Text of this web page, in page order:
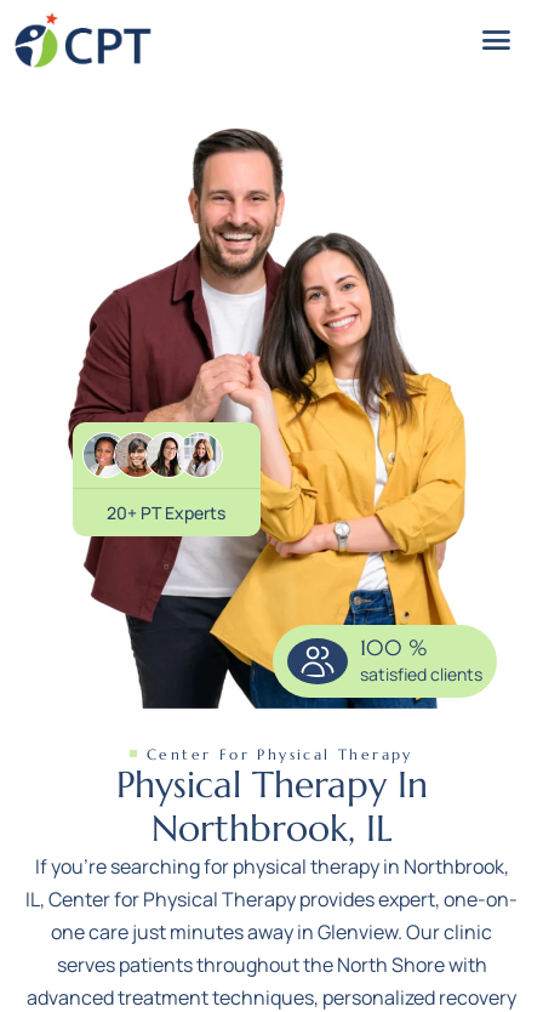
Center For Physical Therapy
Physical Therapy In
Northbrook, IL
If you’re searching for physical therapy in Northbrook,
IL,Center for Physical Therapyprovides expert, one-on-
one care just minutes away in Glenview. Our clinic
serves patients throughout the North Shore with
advanced treatment techniques, personalized recovery
20+ PT Experts
100%
satisfied clients